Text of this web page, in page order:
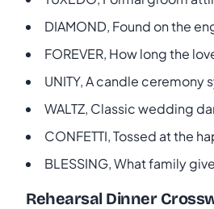
DIAMOND, Found on the
FOREVER, How long the
UNITY, A candle ceremony
WALTZ, Classic wedding
CONFETTI, Tossed at the
BLESSING, What family
Rehearsal Dinner